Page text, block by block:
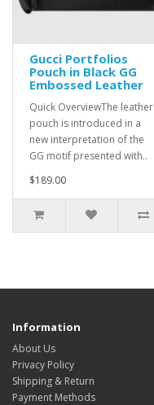
Gucci Portfolios
Pouch in Black GG
Embossed Leather
Quick OverviewThe leather
pouch is introduced in a
new interpretation of the
GG motif presented with..
$189.00
Information
About Us
Privacy Policy
Shipping & Return
Payment Methods